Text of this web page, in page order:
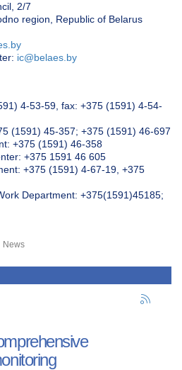
2/7
region, Republic of Belarus
ic@belaes.by
4-53-59, fax: +375 (1591) 4-54-
(1591) 45-357; +375 (1591) 46-697
+375 (1591) 46-358
+375 1591 46 605
+375 (1591) 4-67-19, +375
Department: +375(1591)45185;
News